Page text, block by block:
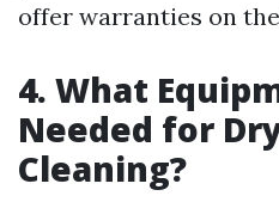
offer warranties on
4. What
Needed for
Cleaning?